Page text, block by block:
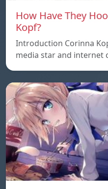
How Have They
Kopf?
Introduction Corinna
media star and internet